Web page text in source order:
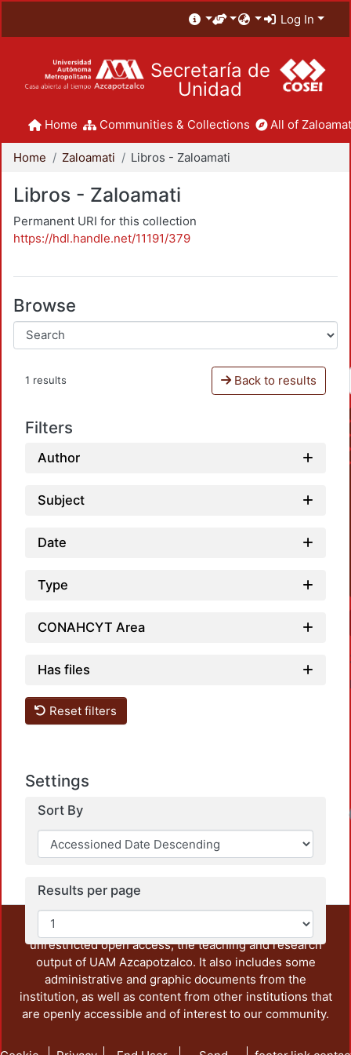
Log In
Secretaría de
Unidad
Home Communities & Collections All of
Home Zaloamati Libros - Zaloamati
Libros - Zaloamati
Permanent URI for this collection
https://hdl.handle.net/11191/379
Browse
1 results Back to results
Filters
Author
Subject
Date
Type
CONAHCYT Area
Has files
Reset filters
Settings
Sort By
Results per page
This repository preserves and disseminates, in
unrestricted open access, the teaching and research
output of UAM Azcapotzalco. It also includes some
administrative and graphic documents from the
institution, as well as content from other institutions that
are openly accessible and of interest to our community.